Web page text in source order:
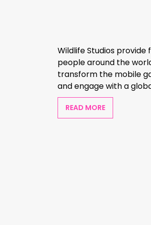
Wildlife Studios provide
people around the
transform the mobile
and engage with a
READ MORE